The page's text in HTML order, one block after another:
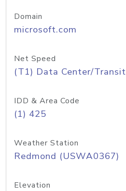
Domain
microsoft.com
Net Speed
(T1) Data Center/Transit
IDD & Area Code
(1) 425
Weather Station
Redmond (USWA0367)
Elevation